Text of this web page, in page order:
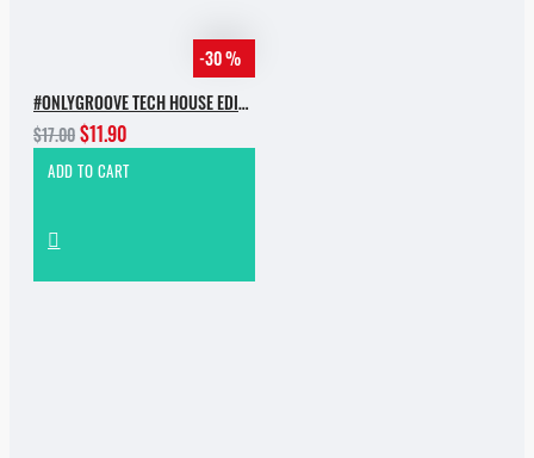
-30 %
#ONLYGROOVE TECH HOUSE EDITION.PART 2 BY YVVAN BACK
$17.00$11.90
ADD TO CART